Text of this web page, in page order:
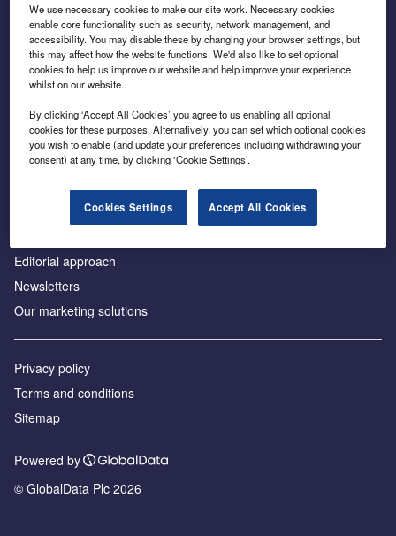
The leading site for news and procurement in the hospital
sector
About us
Advertise with us
License our content
Editorial approach
Newsletters
Our marketing solutions
Privacy policy
Terms and conditions
Sitemap
Powered by
© GlobalData Plc 2026
We use necessary cookies to make our site work. Necessary cookies
enable core functionality such as security, network management, and
accessibility. You may disable these by changing your browser settings, but
this may affect how the website functions. We'd also like to set optional
cookies to help us improve our website and help improve your experience
whilst on our website.
By clicking ‘Accept All Cookies’ you agree to us enabling all optional
cookies for these purposes. Alternatively, you can set which optional cookies
you wish to enable (and update your preferences including withdrawing your
consent) at any time, by clicking ‘Cookie Settings’.
Cookies Settings Accept All Cookies